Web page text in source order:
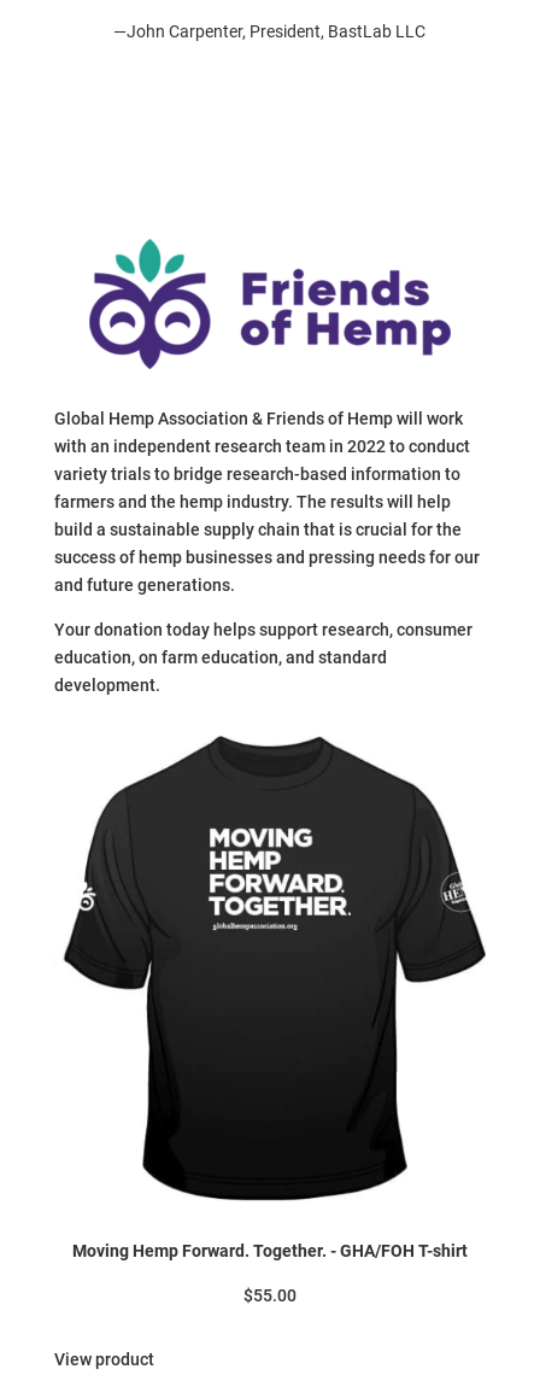
—John Carpenter, President, BastLab LLC
Global Hemp Association & Friends of Hemp will work
with an independent research team in 2022 to conduct
variety trials to bridge research-based information to
farmers and the hemp industry. The results will help
build a sustainable supply chain that is crucial for the
success of hemp businesses and pressing needs for our
and future generations.
Your donation today helps support research, consumer
education, on farm education, and standard
development.
Moving Hemp Forward. Together. - GHA/FOH T-shirt
$55.00
View product